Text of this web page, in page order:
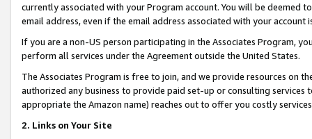
currently associated with your Program account. You will be deemed
email address, even if the email address associated with your account
If you are a non-US person participating in the Associates Program,
perform all services under the Agreement outside the United States.
The Associates Program is free to join, and we provide resources on
authorized any business to provide paid set-up or consulting
appropriate the Amazon name) reaches out to offer you costly
2. Links on Your Site